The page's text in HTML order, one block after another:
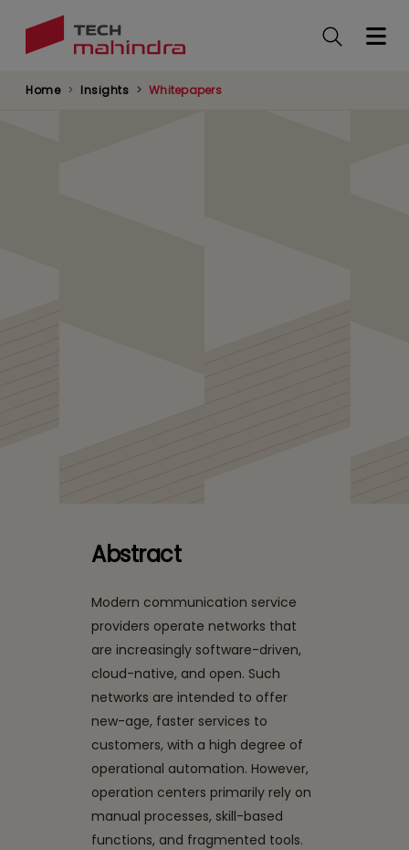
Home Insights Whitepapers
Closing the Autonomy
Gap: How CSPs Can
Move from AI
Experiments to Network
Operations
Transformation
Abstract
Modern communication service
providers operate networks that
are increasingly software-driven,
cloud-native, and open. Such
networks are intended to offer
new-age, faster services to
customers, with a high degree of
operational automation. However,
operation centers primarily rely on
manual processes, skill-based
functions, and fragmented tools.